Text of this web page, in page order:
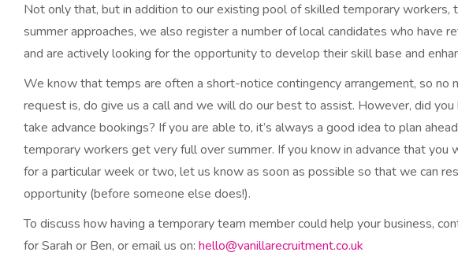
Not only that, but in addition to our existing pool of skilled temporary workers,
summer approaches, we also register a number of local candidates who have
and are actively looking for the opportunity to develop their skill base and
We know that temps are often a short-notice contingency arrangement, so
request is, do give us a call and we will do our best to assist. However, did
take advance bookings? If you are able to, it’s always a good idea to plan
temporary workers get very full over summer. If you know in advance that you
for a particular week or two, let us know as soon as possible so that we can
opportunity (before someone else does!).
To discuss how having a temporary team member could help your business,
for Sarah or Ben, or email us on: hello@vanillarecruitment.co.uk